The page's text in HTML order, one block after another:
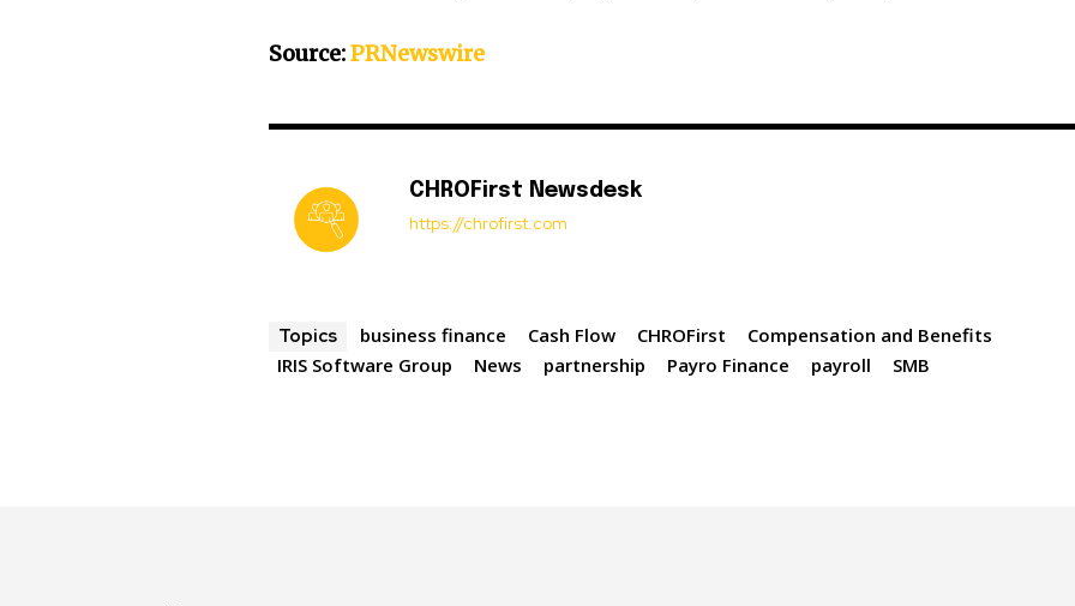
Source:PRNewswire
CHROFirst Newsdesk
https://chrofirst.com
Topics business finance Cash Flow CHROFirst
Compensation and Benefits
IRIS Software Group
News partnership Payro Finance payroll SMB